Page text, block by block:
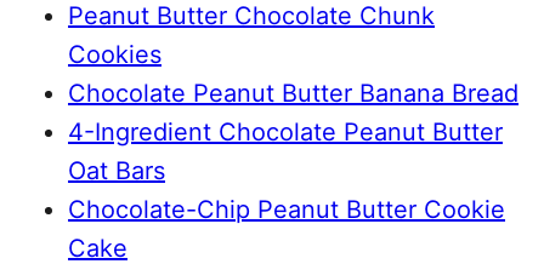
Peanut Butter Chocolate Chunk
Cookies
Chocolate Peanut Butter Banana Bread
4-Ingredient Chocolate Peanut Butter
Oat Bars
Chocolate-Chip Peanut Butter Cookie
Cake